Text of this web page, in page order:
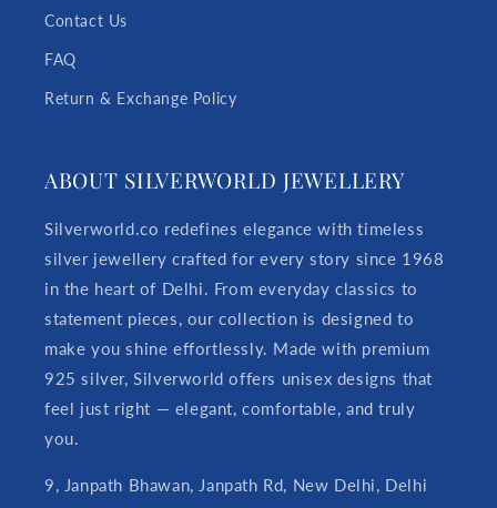
Contact Us
FAQ
Return & Exchange Policy
ABOUT SILVERWORLD JEWELLERY
Silverworld.co redefines elegance with timeless
silver jewellery crafted for every story since 1968
in the heart of Delhi. From everyday classics to
statement pieces, our collection is designed to
make you shine effortlessly. Made with premium
925 silver, Silverworld offers unisex designs that
feel just right — elegant, comfortable, and truly
you.
9, Janpath Bhawan, Janpath Rd, New Delhi, Delhi